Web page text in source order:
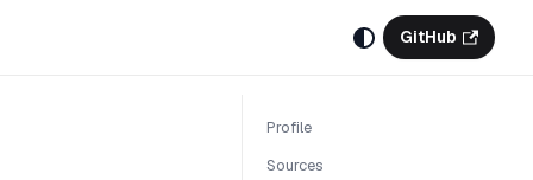
GitHub
Profile
Sources